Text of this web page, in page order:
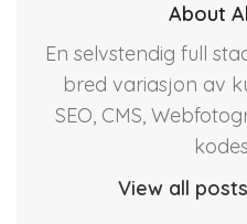
About
En selvstendig full
bred variasjon av
SEO, CMS,
View all